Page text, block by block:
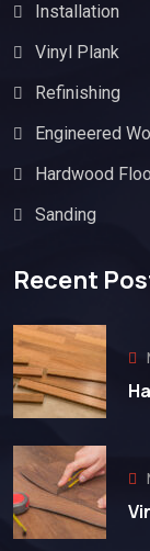
Installation
Vinyl Plank
Refinishing
Engineered
Hardwood
Sanding
Recent